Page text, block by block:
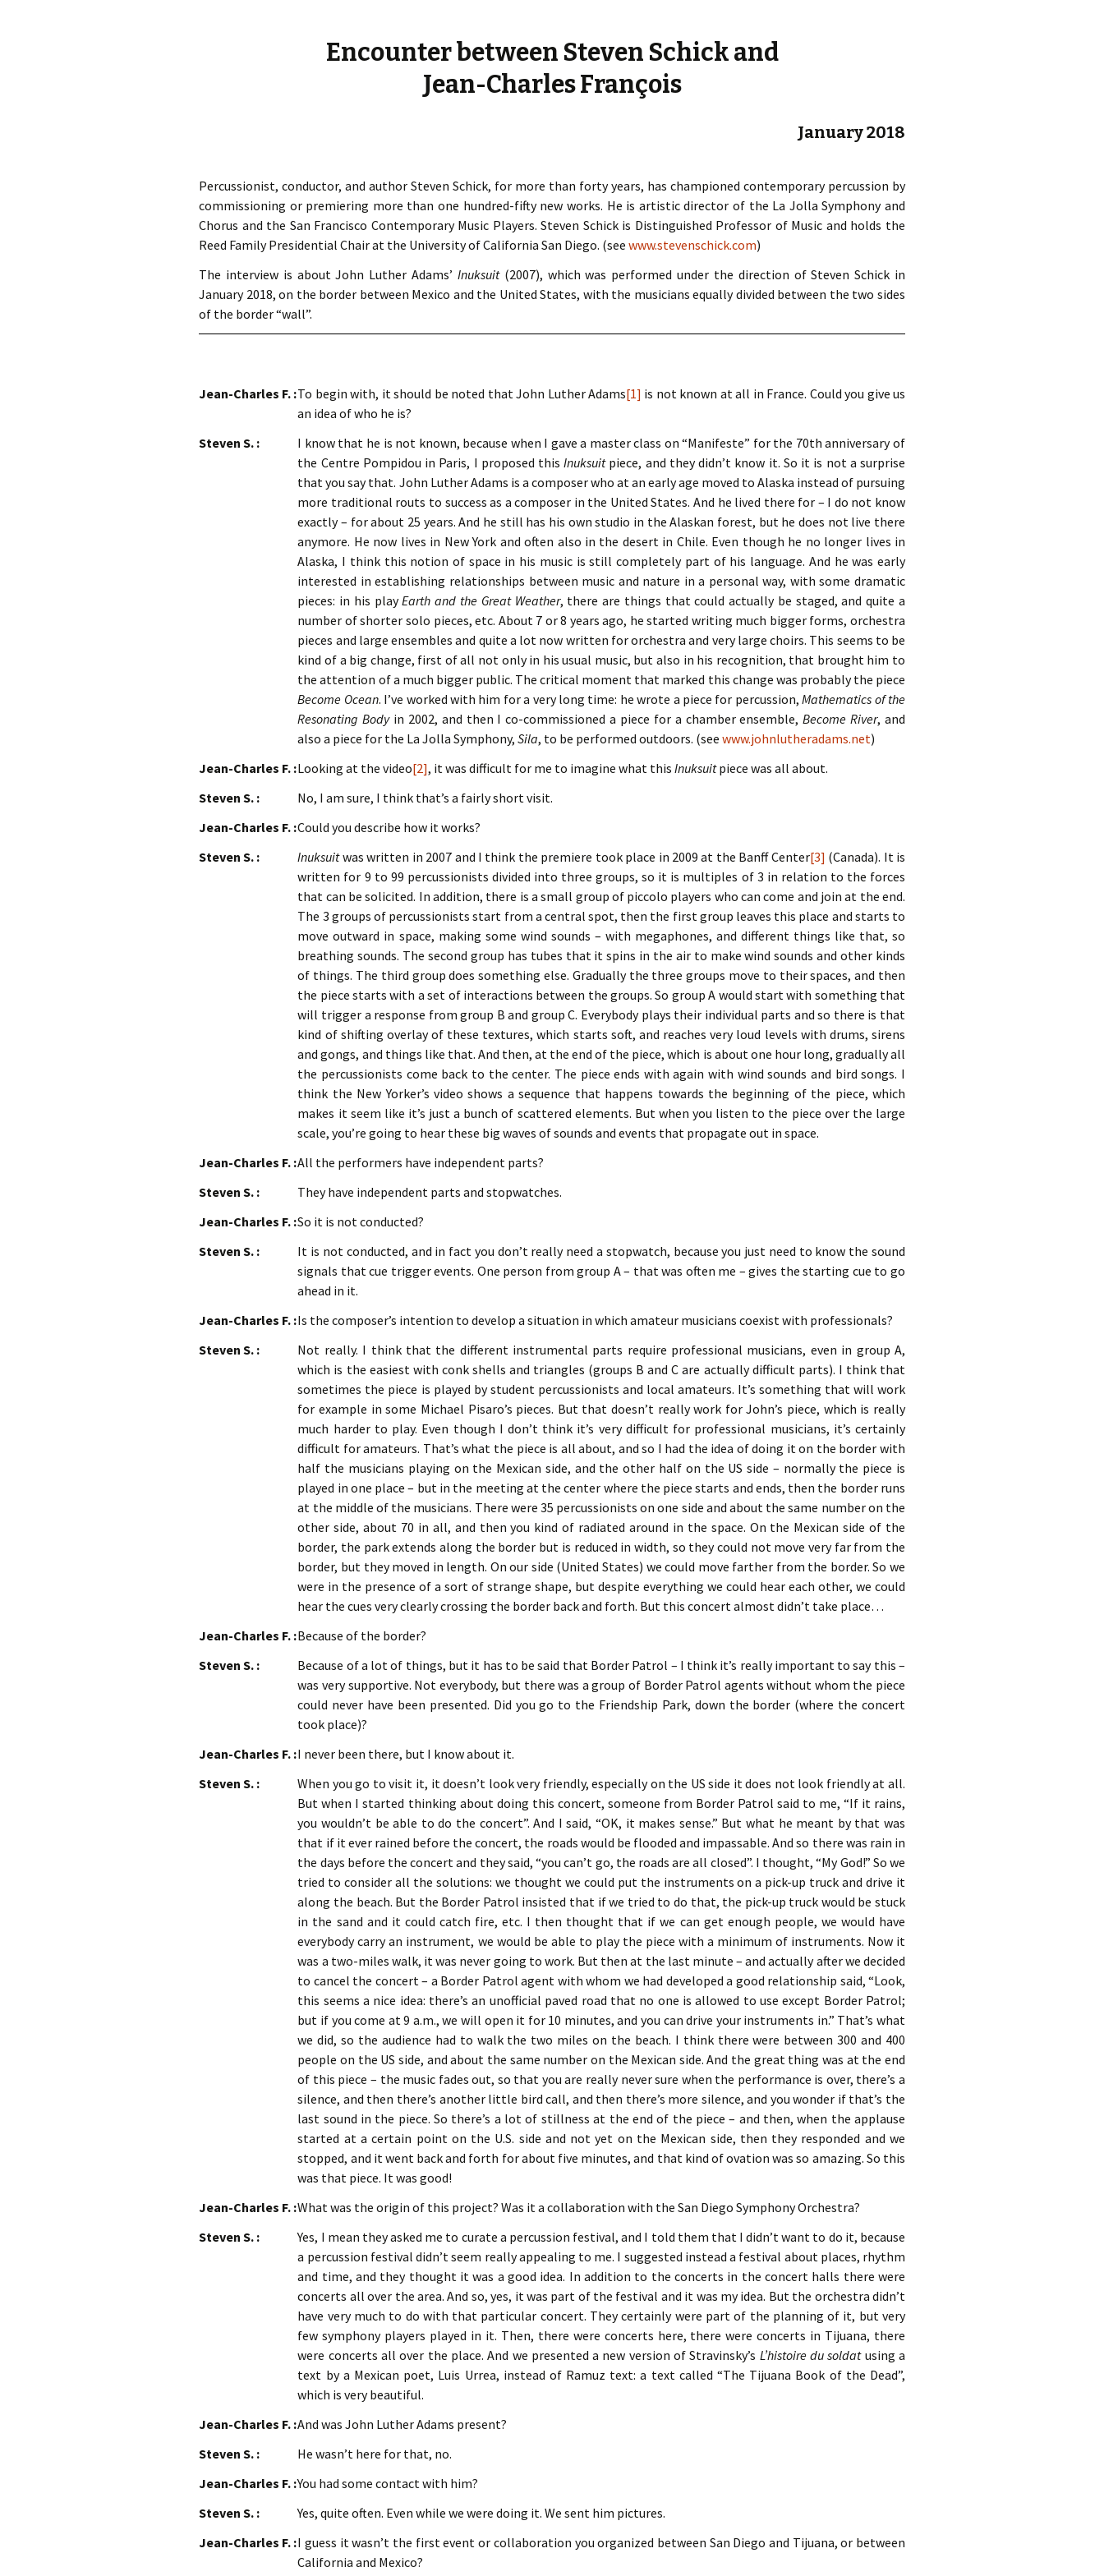
Encounter between Steven Schick and
Jean-Charles François
January 2018
Percussionist, conductor, and author Steven Schick, for more than forty years, has championed contemporary percussion by
commissioning or premiering more than one hundred-fifty new works. He is artistic director of the La Jolla Symphony and
Chorus and the San Francisco Contemporary Music Players. Steven Schick is Distinguished Professor of Music and holds the
Reed Family Presidential Chair at the University of California San Diego. (see www.stevenschick.com)
The interview is about John Luther Adams’ Inuksuit(2007), which was performed under the direction of Steven Schick in
January 2018, on the border between Mexico and the United States, with the musicians equally divided between the two sides
of the border “wall”.
Jean-Charles F. :To begin with, it should be noted that John Luther Adams[1] is not known at all in France. Could you give us
an idea of who he is?
Steven S. :
I know that he is not known, because when I gave a master class on “Manifeste” for the 70th anniversary of
the Centre Pompidou in Paris, I proposed thisInuksuitpiece, and they didn’t know it. So it is not a surprise
that you say that. John Luther Adams is a composer who at an early age moved to Alaska instead of pursuing
more traditional routs to success as a composer in the United States. And he lived there for – I do not know
exactly – for about 25 years. And he still has his own studio in the Alaskan forest, but he does not live there
anymore. He now lives in New York and often also in the desert in Chile. Even though he no longer lives in
Alaska, I think this notion of space in his music is still completely part of his language. And he was early
interested in establishing relationships between music and nature in a personal way, with some dramatic
pieces: in his playEarth and the Great Weather, there are things that could actually be staged, and quite a
number of shorter solo pieces, etc. About 7 or 8 years ago, he started writing much bigger forms, orchestra
pieces and large ensembles and quite a lot now written for orchestra and very large choirs. This seems to be
kind of a big change, first of all not only in his usual music, but also in his recognition, that brought him to
the attention of a much bigger public. The critical moment that marked this change was probably the piece
Become Ocean. I’ve worked with him for a very long time: he wrote a piece for percussion,Mathematics of the
Resonating Bodyin 2002, and then I co-commissioned a piece for a chamber ensemble,Become River, and
also a piece for the La Jolla Symphony,Sila, to be performed outdoors. (seewww.johnlutheradams.net)
Jean-Charles F. :Looking at the video[2], it was difficult for me to imagine what thisInuksuitpiece was all about.
Steven S. :
No, I am sure, I think that’s a fairly short visit.
Jean-Charles F. :Could you describe how it works?
Steven S. :
Inuksuitwas written in 2007 and I think the premiere took place in 2009 at the Banff Center[3] (Canada). It is
written for 9 to 99 percussionists divided into three groups, so it is multiples of 3 in relation to the forces
that can be solicited. In addition, there is a small group of piccolo players who can come and join at the end.
The 3 groups of percussionists start from a central spot, then the first group leaves this place and starts to
move outward in space, making some wind sounds – with megaphones, and different things like that, so
breathing sounds. The second group has tubes that it spins in the air to make wind sounds and other kinds
of things. The third group does something else. Gradually the three groups move to their spaces, and then
the piece starts with a set of interactions between the groups. So group A would start with something that
will trigger a response from group B and group C. Everybody plays their individual parts and so there is that
kind of shifting overlay of these textures, which starts soft, and reaches very loud levels with drums, sirens
and gongs, and things like that. And then, at the end of the piece, which is about one hour long, gradually all
the percussionists come back to the center. The piece ends with again with wind sounds and bird songs. I
think the New Yorker’s video shows a sequence that happens towards the beginning of the piece, which
makes it seem like it’s just a bunch of scattered elements. But when you listen to the piece over the large
scale, you’re going to hear these big waves of sounds and events that propagate out in space.
Jean-Charles F. :All the performers have independent parts?
Steven S. :
They have independent parts and stopwatches.
Jean-Charles F. :So it is not conducted?
Steven S. :
It is not conducted, and in fact you don’t really need a stopwatch, because you just need to know the sound
signals that cue trigger events. One person from group A – that was often me – gives the starting cue to go
ahead in it.
Jean-Charles F. :Is the composer’s intention to develop a situation in which amateur musicians coexist with professionals?
Steven S. :
Not really. I think that the different instrumental parts require professional musicians, even in group A,
which is the easiest with conk shells and triangles (groups B and C are actually difficult parts). I think that
sometimes the piece is played by student percussionists and local amateurs. It’s something that will work
for example in some Michael Pisaro’s pieces. But that doesn’t really work for John’s piece, which is really
much harder to play. Even though I don’t think it’s very difficult for professional musicians, it’s certainly
difficult for amateurs. That’s what the piece is all about, and so I had the idea of doing it on the border with
half the musicians playing on the Mexican side, and the other half on the US side – normally the piece is
played in one place – but in the meeting at the center where the piece starts and ends, then the border runs
at the middle of the musicians. There were 35 percussionists on one side and about the same number on the
other side, about 70 in all, and then you kind of radiated around in the space. On the Mexican side of the
border, the park extends along the border but is reduced in width, so they could not move very far from the
border, but they moved in length. On our side (United States) we could move farther from the border. So we
were in the presence of a sort of strange shape, but despite everything we could hear each other, we could
hear the cues very clearly crossing the border back and forth. But this concert almost didn’t take place…
Jean-Charles F. :Because of the border?
Steven S. :
Because of a lot of things, but it has to be said that Border Patrol – I think it’s really important to say this –
was very supportive. Not everybody, but there was a group of Border Patrol agents without whom the piece
could never have been presented. Did you go to the Friendship Park, down the border (where the concert
took place)?
Jean-Charles F. :I never been there, but I know about it.
Steven S. :
When you go to visit it, it doesn’t look very friendly, especially on the US side it does not look friendly at all.
But when I started thinking about doing this concert, someone from Border Patrol said to me, “If it rains,
you wouldn’t be able to do the concert”. And I said, “OK, it makes sense.” But what he meant by that was
that if it ever rained before the concert, the roads would be flooded and impassable. And so there was rain in
the days before the concert and they said, “you can’t go, the roads are all closed”. I thought, “My God!” So we
tried to consider all the solutions: we thought we could put the instruments on a pick-up truck and drive it
along the beach. But the Border Patrol insisted that if we tried to do that, the pick-up truck would be stuck
in the sand and it could catch fire, etc. I then thought that if we can get enough people, we would have
everybody carry an instrument, we would be able to play the piece with a minimum of instruments. Now it
was a two-miles walk, it was never going to work. But then at the last minute – and actually after we decided
to cancel the concert – a Border Patrol agent with whom we had developed a good relationship said, “Look,
this seems a nice idea: there’s an unofficial paved road that no one is allowed to use except Border Patrol;
but if you come at 9 a.m., we will open it for 10 minutes, and you can drive your instruments in.” That’s what
we did, so the audience had to walk the two miles on the beach. I think there were between 300 and 400
people on the US side, and about the same number on the Mexican side. And the great thing was at the end
of this piece – the music fades out, so that you are really never sure when the performance is over, there’s a
silence, and then there’s another little bird call, and then there’s more silence, and you wonder if that’s the
last sound in the piece. So there’s a lot of stillness at the end of the piece – and then, when the applause
started at a certain point on the U.S. side and not yet on the Mexican side, then they responded and we
stopped, and it went back and forth for about five minutes, and that kind of ovation was so amazing. So this
was that piece. It was good!
Jean-Charles F. :What was the origin of this project? Was it a collaboration with the San Diego Symphony Orchestra?
Steven S. :
Yes, I mean they asked me to curate a percussion festival, and I told them that I didn’t want to do it, because
a percussion festival didn’t seem really appealing to me. I suggested instead a festival about places, rhythm
and time, and they thought it was a good idea. In addition to the concerts in the concert halls there were
concerts all over the area. And so, yes, it was part of the festival and it was my idea. But the orchestra didn’t
have very much to do with that particular concert. They certainly were part of the planning of it, but very
few symphony players played in it. Then, there were concerts here, there were concerts in Tijuana, there
were concerts all over the place. And we presented a new version of Stravinsky’s L’histoire du soldatusing a
text by a Mexican poet, Luis Urrea, instead of Ramuz text: a text called “The Tijuana Book of the Dead”,
which is very beautiful.
Jean-Charles F. :And was John Luther Adams present?
Steven S. :
He wasn’t here for that, no.
Jean-Charles F. :You had some contact with him?
Steven S. :
Yes, quite often. Even while we were doing it. We sent him pictures.
Jean-Charles F. :I guess it wasn’t the first event or collaboration you organized between San Diego and Tijuana, or between
California and Mexico?